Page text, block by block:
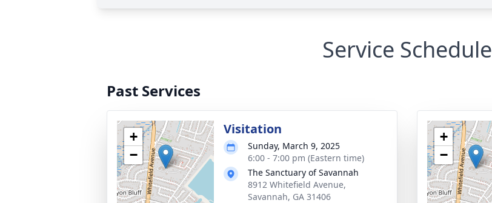
Service Schedule
Past Services
+
−
Visitation
Sunday, March 9, 2025
6:00 - 7:00 pm (Eastern time)
The Sanctuary of Savannah
8912 Whitefield Avenue,
Savannah, GA 31406
+
−